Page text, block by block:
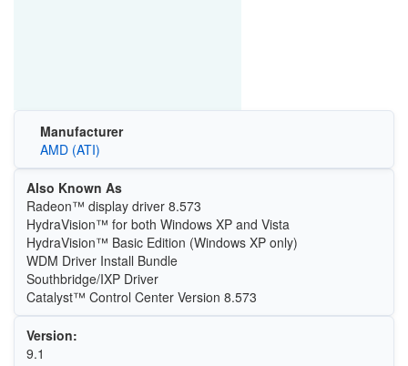
Manufacturer
AMD (ATI)
Also Known As
Radeon™ display driver 8.573
HydraVision™ for both Windows XP and Vista
HydraVision™ Basic Edition (Windows XP only)
WDM Driver Install Bundle
Southbridge/IXP Driver
Catalyst™ Control Center Version 8.573
Version:
9.1